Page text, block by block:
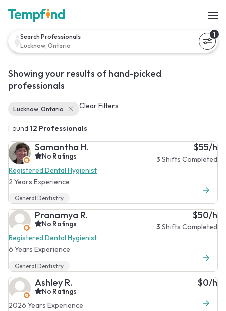
Search Professionals
Lucknow, Ontario
1
Showing your results of hand-picked
professionals
Lucknow, Ontario Clear Filters
Found 12 Professionals
Samantha H.
No Ratings
Registered Dental Hygienist
2 Years Experience
$55/h
3 Shifts Completed
General Dentistry
Pranamya R.
No Ratings
Registered Dental Hygienist
6 Years Experience
$50/h
3 Shifts Completed
General Dentistry
Ashley R.
No Ratings
2026 Years Experience
$0/h